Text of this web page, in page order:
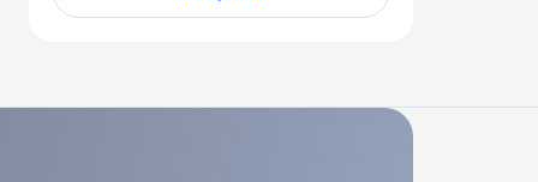
audience consisting of CEO's, CIO's, IT
partnerships, as well as through events in